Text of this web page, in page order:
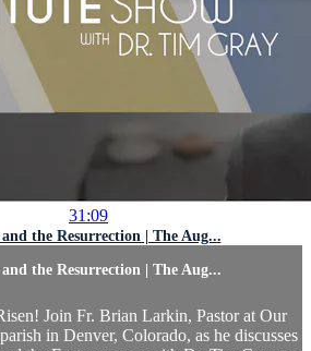
31:09
the Resurrection | The Aug...
the Resurrection | The Aug...
Join Fr. Brian Larkin, Pastor at Our
in Denver, Colorado, as he discusses